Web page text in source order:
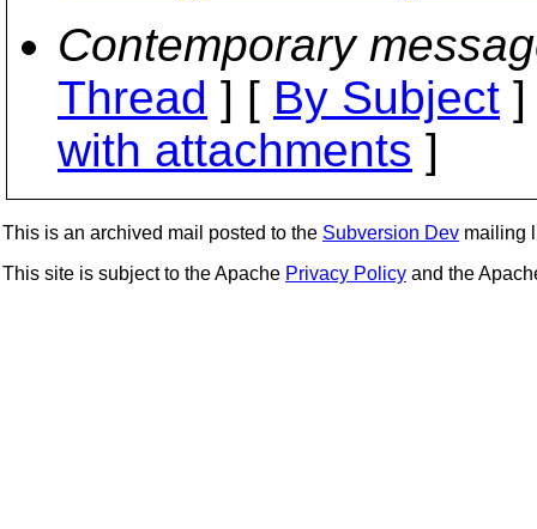
Contemporary
Thread ] [ By Subject
with attachments ]
This is an archived mail posted to the Subversion Dev mailing
This site is subject to the Apache Privacy Policy and the